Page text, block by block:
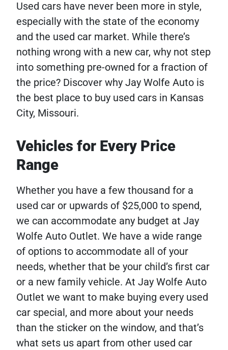
Used cars have never been more in style,
especially with the state of the economy
and the used car market. While there’s
nothing wrong with a new car, why not step
into something pre-owned for a fraction of
the price? Discover why Jay Wolfe Auto is
the best place to buy used cars in Kansas
City, Missouri.
Vehicles for Every Price
Range
Whether you have a few thousand for a
used car or upwards of $25,000 to spend,
we can accommodate any budget at Jay
Wolfe Auto Outlet. We have a wide range
of options to accommodate all of your
needs, whether that be your child’s first car
or a new family vehicle. At Jay Wolfe Auto
Outlet we want to make buying every used
car special, and more about your needs
than the sticker on the window, and that’s
what sets us apart from other used car